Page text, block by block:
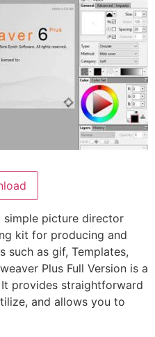
simple picture director
kit for producing and
such as gif, Templates,
Plus Full Version is a
provides straightforward
and allows you to